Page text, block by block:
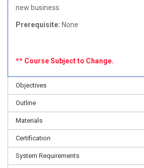
new business.
Prerequisite: None
** Course Subject to Change.
Objectives
Outline
Materials
Certification
System Requirements